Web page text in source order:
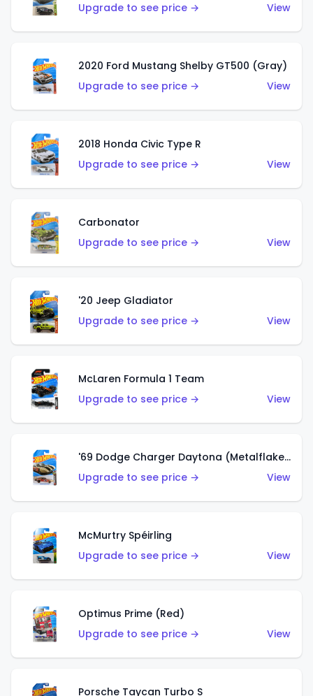
Upgrade to see price →
View
2020 Ford Mustang Shelby GT500 (Gray)
Upgrade to see price →
View
2018 Honda Civic Type R
Upgrade to see price →
View
Carbonator
Upgrade to see price →
View
'20 Jeep Gladiator
Upgrade to see price →
View
McLaren Formula 1 Team
Upgrade to see price →
View
'69 Dodge Charger Daytona (Metalflake Gold)
Upgrade to see price →
View
McMurtry Spéirling
Upgrade to see price →
View
Optimus Prime (Red)
Upgrade to see price →
View
Porsche Taycan Turbo S